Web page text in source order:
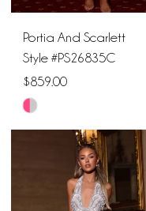
Portia And Scarlett
Style #PS26835C
$859.00
Skip
Color
#27ef22a786